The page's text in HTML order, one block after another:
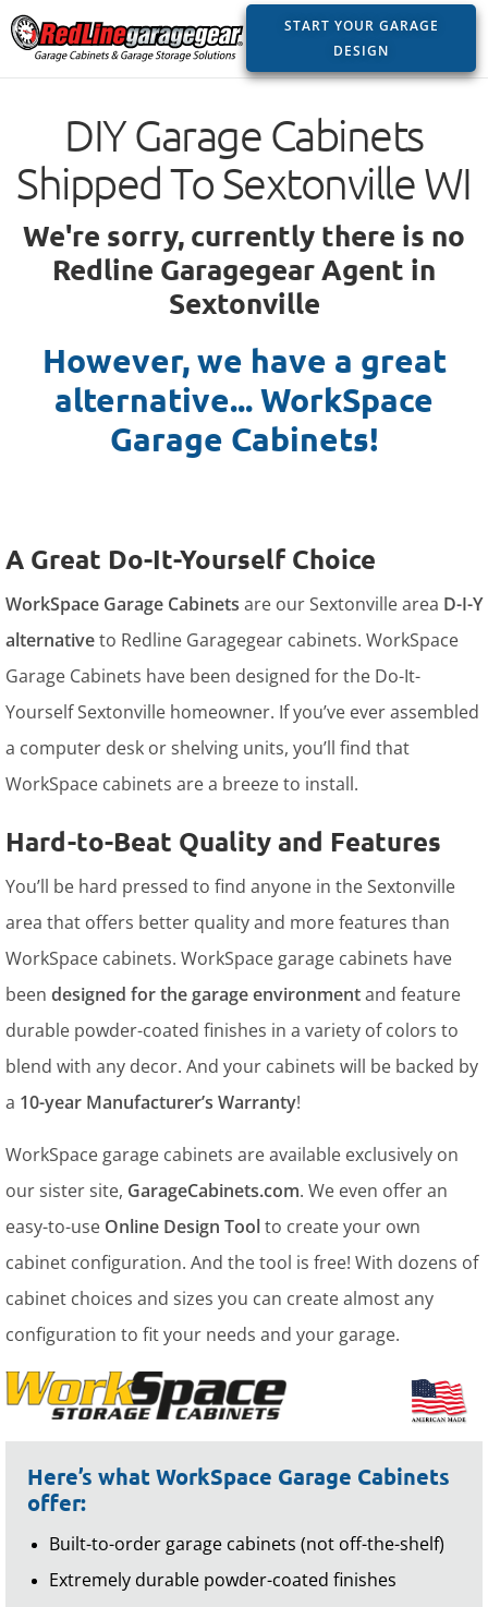
START YOUR GARAGE
DESIGN
DIY Garage Cabinets
Shipped To Sextonville WI
We're sorry, currently there is no
Redline Garagegear Agent in
Sextonville
However, we have a great
alternative... WorkSpace
Garage Cabinets!
A Great Do-It-Yourself Choice
WorkSpace Garage Cabinets are our Sextonville area D-I-Y
alternativeto Redline Garagegear cabinets. WorkSpace
Garage Cabinets have been designed for the Do-It-
Yourself Sextonville homeowner. If you’ve ever assembled
a computer desk or shelving units, you’ll find that
WorkSpace cabinets are a breeze to install.
Hard-to-Beat Quality and Features
You’ll be hard pressed to find anyone in the Sextonville
area that offers better quality and more features than
WorkSpace cabinets. WorkSpace garage cabinets have
been designed for the garage environmentand feature
durable powder-coated finishes in a variety of colors to
blend with any decor. And your cabinets will be backed by
a 10-year Manufacturer’s Warranty!
WorkSpace garage cabinets are available exclusively on
our sister site, GarageCabinets.com. We even offer an
easy-to-use Online Design Toolto create your own
cabinet configuration. And the tool is free! With dozens of
cabinet choices and sizes you can create almost any
configuration to fit your needs and your garage.
Here’s what WorkSpace Garage Cabinets
offer:
Built-to-order garage cabinets (not off-the-shelf)
Extremely durable powder-coated finishes